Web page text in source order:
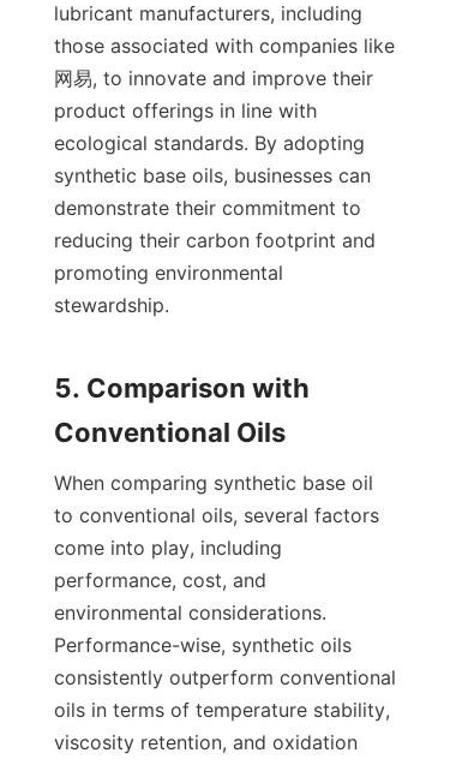
lubricant manufacturers, including
those associated with companies like
网易, to innovate and improve their
product offerings in line with
ecological standards. By adopting
synthetic base oils, businesses can
demonstrate their commitment to
reducing their carbon footprint and
promoting environmental
stewardship.
5. Comparison with
When comparing synthetic base oil
to conventional oils, several factors
come into play, including
performance, cost, and
environmental considerations.
Performance-wise, synthetic oils
consistently outperform conventional
oils in terms of temperature stability,
viscosity retention, and oxidation